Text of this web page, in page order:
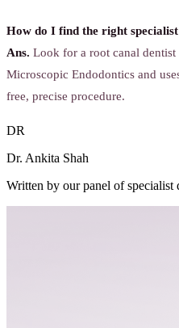
How do I find the right
Ans. Look for a root canal dentist
Microscopic Endodontics and
free, precise procedure.
DR
Dr. Ankita Shah
Written by our panel of specialist